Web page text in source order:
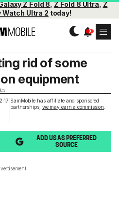
Z Fold 8,Z Fold 8 Ultra,Z
Watch Ultra 2 today!
SamMobile has affiliate and sponsored
partnerships, we may earn a commission
rid of some
equipment
ADD US AS PREFERRED
SOURCE